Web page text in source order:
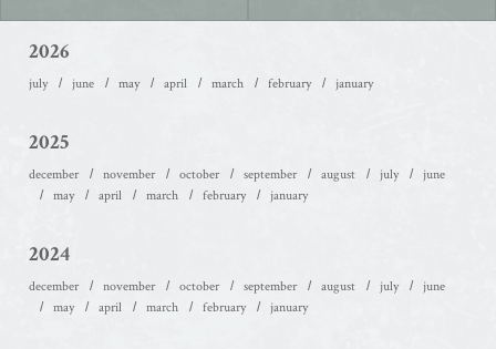
2026
july june may april march february january
2025
december november october september august july
june
may
april march february january
2024
december november october september august july
june
may
april march february january